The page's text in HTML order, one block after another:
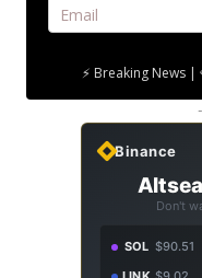
⚡ Breaking News
Binance
Don't
SOL $90.51